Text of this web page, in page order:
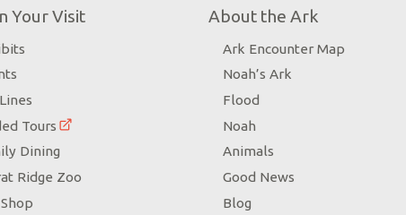
Your Visit
Tours
Dining
Ridge Zoo
About the Ark
Ark Encounter Map
Noah’s Ark
Flood
Noah
Animals
Good News
Blog